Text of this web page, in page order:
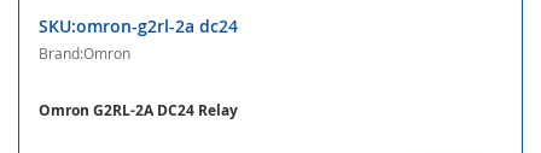
SKU:omron-g2rl-2a dc24
Brand:Omron
Omron G2RL-2A DC24 Relay